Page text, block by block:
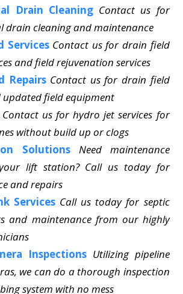
Drain Cleaning Contact us for
drain cleaning and maintenance
Services Contact us for drain field
and field rejuvenation services
Repairs Contact us for drain field
field equipment
Contact us for hydro jet services for
without build up or clogs
Solutions
Need maintenance
lift station? Call us today for
and repairs
Services Call us today for septic
and maintenance from our highly
Inspections Utilizing pipeline
we can do a thorough inspection
system with no mess